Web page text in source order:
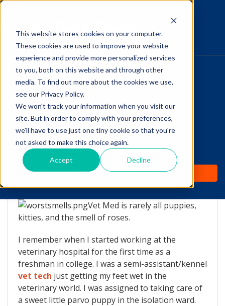
This website stores cookies on your computer.
These cookies are used to improve your website
experience and provide more personalized services
to you, both on this website and through other
media. To find out more about the cookies we use,
see our Privacy Policy.
We won't track your information when you visit our
site. But in order to comply with your preferences,
we'll have to use just one tiny cookie so that you're
not asked to make this choice again.
Accept Decline
HOME
WHY IT WORKS
ABOUT
TEST PREP
PRICING
The Savvy VetTech
The Top 5 WORST smells
in Vet Med!
Vet Med is rarely all puppies,
kitties, and the smell of roses.
I remember when I started working at the
veterinary hospital for the first time as a
freshman in college. I was a semi-assistant/kennel
vet tech just getting my feet wet in the
veterinary world. I was assigned to taking care of
a sweet little parvo puppy in the isolation ward.